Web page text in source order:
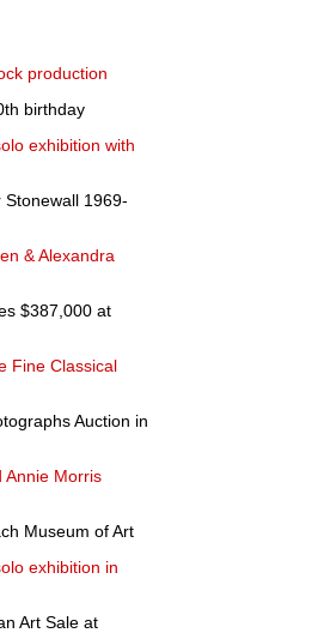
production
birthday
exhibition with
1969-
& Alexandra
$387,000 at
Fine Classical
Auction in
Annie Morris
Museum of Art
exhibition in
Art Sale at